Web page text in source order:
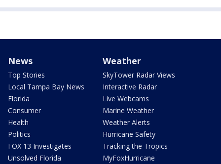
News
Top Stories
Local Tampa Bay News
Florida
Consumer
Health
Politics
FOX 13 Investigates
Unsolved Florida
Weather
SkyTower Radar Views
Interactive Radar
Live Webcams
Marine Weather
Weather Alerts
Hurricane Safety
Tracking the Tropics
MyFoxHurricane